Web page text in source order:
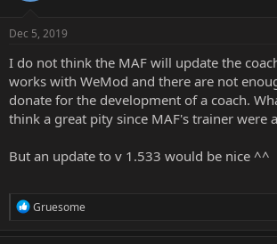
o
s
Dec 5, 2019
I do not think the MAF will update the
works with WeMod and there are not
donate for the development of a coach.
think a great pity since MAF's trainer were
But an update to v 1.533 would be nice ^^
R
Gruesome